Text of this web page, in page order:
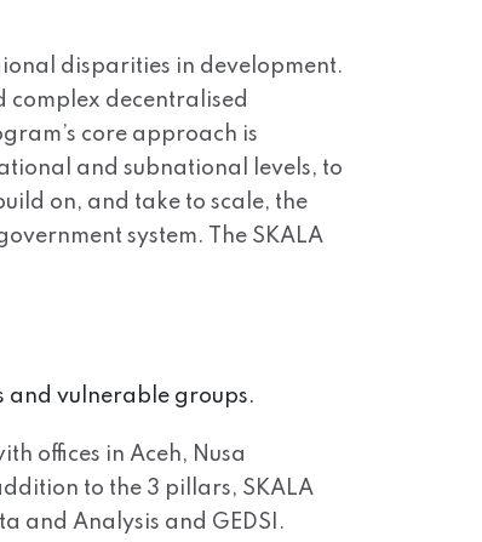
disparities in development.
complex decentralised
core approach is
and subnational levels, to
on, and take to scale, the
system. The SKALA
and vulnerable groups.
offices in Aceh, Nusa
to the 3 pillars, SKALA
and Analysis and GEDSI.